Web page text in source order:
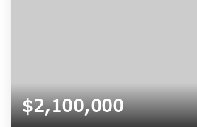
$2,100,000